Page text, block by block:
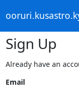
Sign Up
Already have an
Email